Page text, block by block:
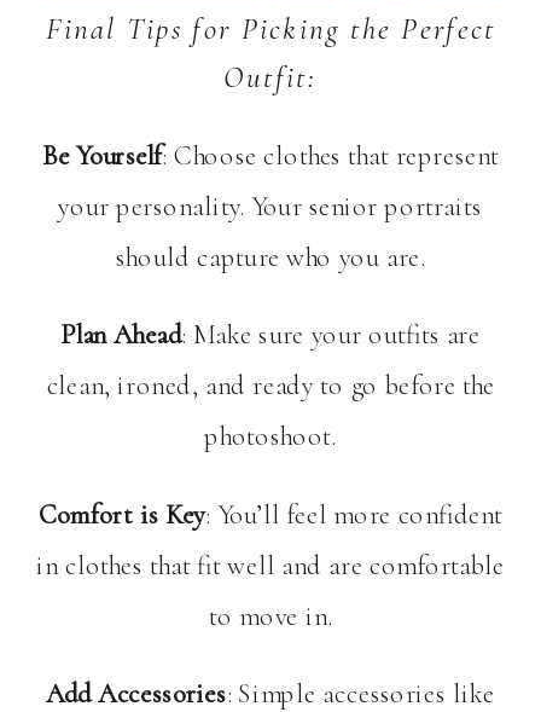
Final Tips for Picking the Perfect
Outfit:
Be Yourself: Choose clothes that represent
your personality. Your senior portraits
should capture who you are.
Plan Ahead: Make sure your outfits are
clean, ironed, and ready to go before the
photoshoot.
Comfort is Key: You’ll feel more confident
in clothes that fit well and are comfortable
to move in.
Add Accessories: Simple accessories like